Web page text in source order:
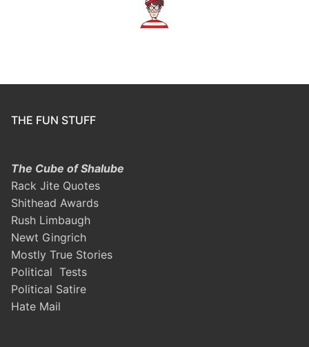
THE FUN STUFF
The Cube of Shalube
Rack Jite Quotes
Shithead Awards
Rush Limbaugh
Newt Gingrich
Mostly True Stories
Political Tests
Political Satire
Hate Mail